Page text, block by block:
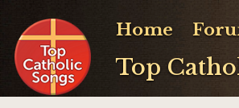
Top
Home